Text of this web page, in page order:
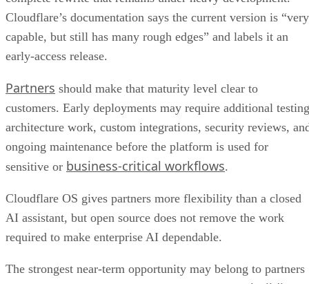
Cloudflare’s documentation says the current version is “very
capable, but still has many rough edges” and labels it an
early-access release.
Partners should make that maturity level clear to
customers. Early deployments may require additional
architecture work, custom integrations, security reviews,
ongoing maintenance before the platform is used for
sensitive or business-critical workflows.
Cloudflare OS gives partners more flexibility than a closed
AI assistant, but open source does not remove the work
required to make enterprise AI dependable.
The strongest near-term opportunity may belong to partners